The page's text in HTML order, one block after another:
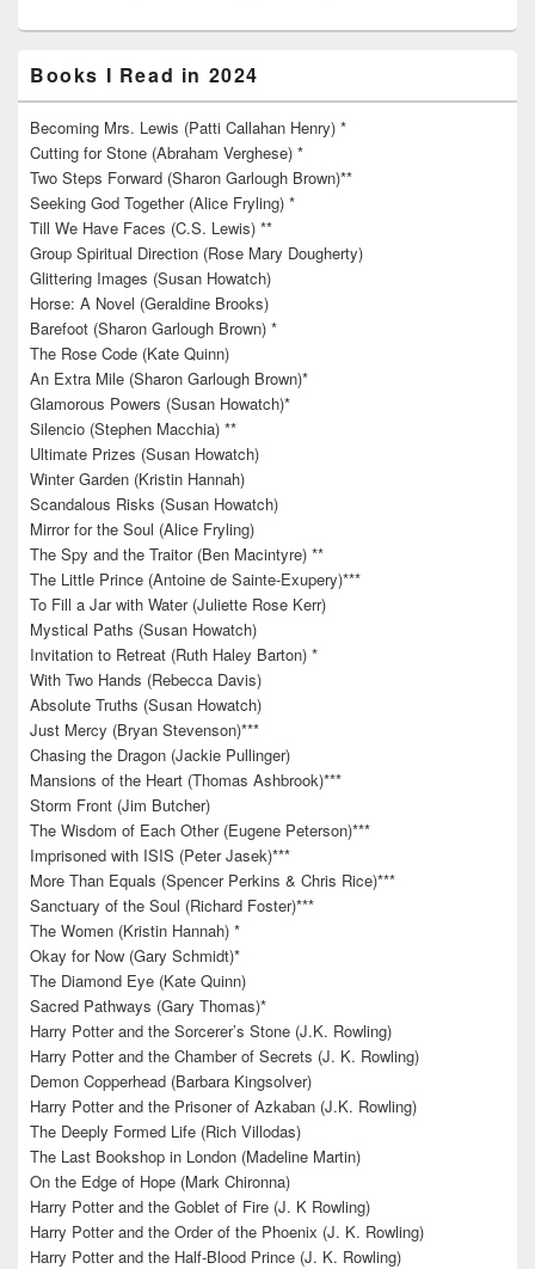
Books I Read in 2024
Becoming Mrs. Lewis (Patti Callahan Henry) *
Cutting for Stone (Abraham Verghese) *
Two Steps Forward (Sharon Garlough Brown)**
Seeking God Together (Alice Fryling) *
Till We Have Faces (C.S. Lewis) **
Group Spiritual Direction (Rose Mary Dougherty)
Glittering Images (Susan Howatch)
Horse: A Novel (Geraldine Brooks)
Barefoot (Sharon Garlough Brown) *
The Rose Code (Kate Quinn)
An Extra Mile (Sharon Garlough Brown)*
Glamorous Powers (Susan Howatch)*
Silencio (Stephen Macchia) **
Ultimate Prizes (Susan Howatch)
Winter Garden (Kristin Hannah)
Scandalous Risks (Susan Howatch)
Mirror for the Soul (Alice Fryling)
The Spy and the Traitor (Ben Macintyre) **
The Little Prince (Antoine de Sainte-Exupery)***
To Fill a Jar with Water (Juliette Rose Kerr)
Mystical Paths (Susan Howatch)
Invitation to Retreat (Ruth Haley Barton) *
With Two Hands (Rebecca Davis)
Absolute Truths (Susan Howatch)
Just Mercy (Bryan Stevenson)***
Chasing the Dragon (Jackie Pullinger)
Mansions of the Heart (Thomas Ashbrook)***
Storm Front (Jim Butcher)
The Wisdom of Each Other (Eugene Peterson)***
Imprisoned with ISIS (Peter Jasek)***
More Than Equals (Spencer Perkins & Chris Rice)***
Sanctuary of the Soul (Richard Foster)***
The Women (Kristin Hannah) *
Okay for Now (Gary Schmidt)*
The Diamond Eye (Kate Quinn)
Sacred Pathways (Gary Thomas)*
Harry Potter and the Sorcerer’s Stone (J.K. Rowling)
Harry Potter and the Chamber of Secrets (J. K. Rowling)
Demon Copperhead (Barbara Kingsolver)
Harry Potter and the Prisoner of Azkaban (J.K. Rowling)
The Deeply Formed Life (Rich Villodas)
The Last Bookshop in London (Madeline Martin)
On the Edge of Hope (Mark Chironna)
Harry Potter and the Goblet of Fire (J. K Rowling)
Harry Potter and the Order of the Phoenix (J. K. Rowling)
Harry Potter and the Half-Blood Prince (J. K. Rowling)